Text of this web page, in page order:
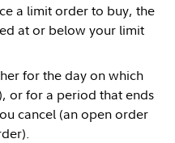
a limit order to buy, the
at or below your limit
for the day on which
or for a period that ends
cancel (an open order